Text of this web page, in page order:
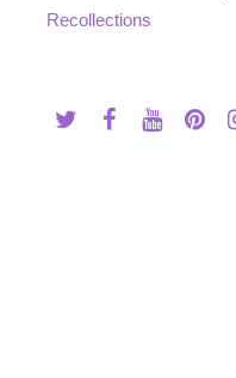
Recollections